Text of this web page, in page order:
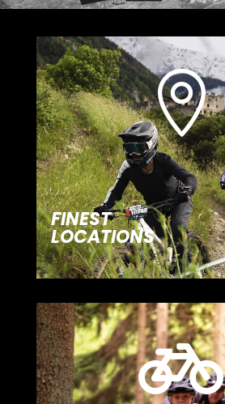

FINEST
LOCATIONS
